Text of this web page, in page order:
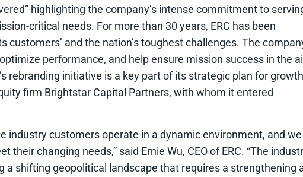
highlighting the company’s intense commitment to
critical needs. For more than 30 years, ERC has been
and the nation’s toughest challenges. The
performance, and help ensure mission success in the
rebranding initiative is a key part of its strategic plan for
firm Brightstar Capital Partners, with whom it entered
industry customers operate in a dynamic environment, and we
changing needs,” said Ernie Wu, CEO of ERC. “The
a shifting geopolitical landscape that requires a strengthening